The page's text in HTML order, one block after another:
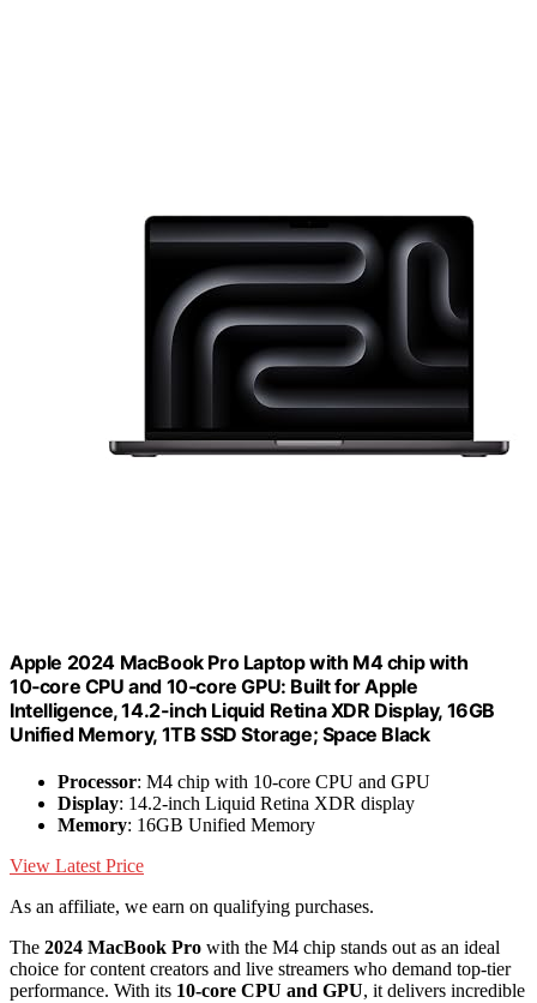
Apple 2024 MacBook Pro Laptop with M4 chip with
10‑core CPU and 10‑core GPU: Built for Apple
Intelligence, 14.2-inch Liquid Retina XDR Display, 16GB
Unified Memory, 1TB SSD Storage; Space Black
Processor: M4 chip with 10-core CPU and GPU
Display: 14.2-inch Liquid Retina XDR display
Memory: 16GB Unified Memory
View Latest Price
As an affiliate, we earn on qualifying purchases.
The 2024 MacBook Pro with the M4 chip stands out as an ideal
choice for content creators and live streamers who demand top-tier
performance. With its 10-core CPU and GPU, it delivers incredible